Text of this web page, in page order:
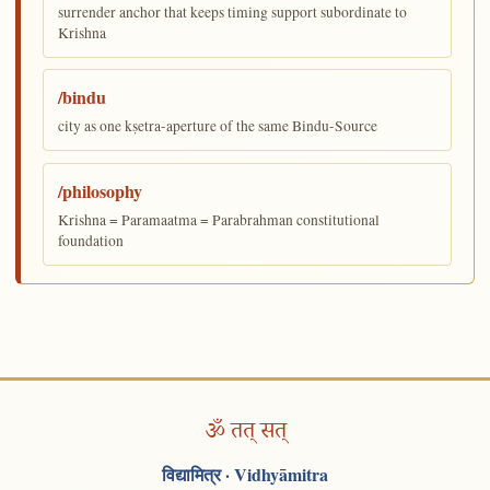
surrender anchor that keeps timing support subordinate to
Krishna
/bindu
city as one kṣetra-aperture of the same Bindu-Source
/philosophy
Krishna = Paramaatma = Parabrahman constitutional
foundation
ॐ तत् सत्
विद्यामित्र· Vidhyāmitra